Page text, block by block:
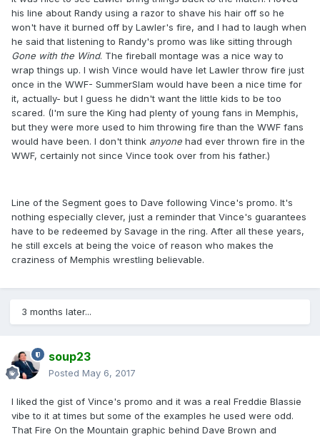
his line about Randy using a razor to shave his hair off so he
won't have it burned off by Lawler's fire, and I had to laugh when
he said that listening to Randy's promo was like sitting through
Gone with the Wind​. The fireball montage was a nice way to
wrap things up. I wish Vince would have let Lawler throw fire just
once in the WWF- SummerSlam would have been a nice time for
it, actually- but I guess he didn't want the little kids to be too
scared. (I'm sure the King had plenty of young fans in Memphis,
but they were more used to him throwing fire than the WWF fans
would have been. I don't think anyone ​had ever thrown fire in the
WWF, certainly not since Vince took over from his father.)
Line of the Segment goes to Dave following Vince's promo. It's
nothing especially clever, just a reminder that Vince's guarantees
have to be redeemed by Savage in the ring. After all these years,
he still excels at being the voice of reason who makes the
craziness of Memphis wrestling believable.
3 months later...
soup23
Posted May 6, 2017
I liked the gist of Vince's promo and it was a real Freddie Blassie
vibe to it at times but some of the examples he used were odd.
That Fire On the Mountain graphic behind Dave Brown and